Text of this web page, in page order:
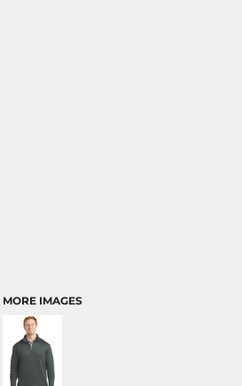
MORE IMAGES